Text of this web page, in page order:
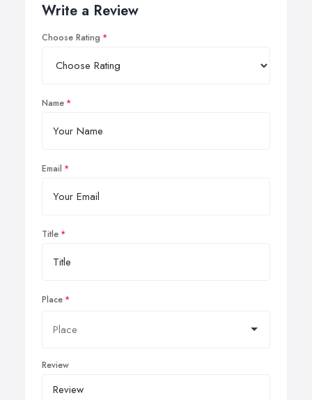
Write a Review
Choose Rating
Name
Email
Title
Place
Review